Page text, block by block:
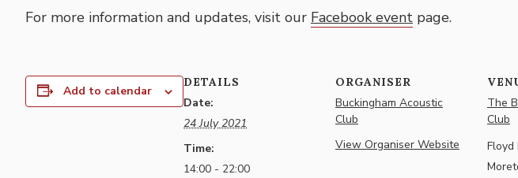
For more information and updates, visit our Facebook event page.
Add to calendar
DETAILS
Date:
24 July 2021
Time:
14:00 - 22:00
ORGANISER
Buckingham Acoustic
Club
View Organiser Website
The
Club
Floyd